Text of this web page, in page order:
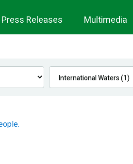
Press Releases Multimedia